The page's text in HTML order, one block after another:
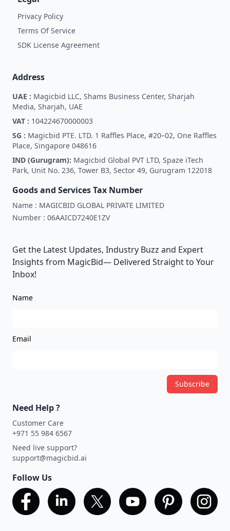
Privacy Policy
Terms Of Service
SDK License Agreement
Address
UAE : Magicbid LLC, Shams Business Center, Sharjah
Media, Sharjah, UAE
VAT : 104224670000003
SG : Magicbid PTE. LTD. 1 Raffles Place, #20–02, One Raffles
Place, Singapore 048616
IND (Gurugram): Magicbid Global PVT LTD, Spaze iTech
Park, Unit No. 236, Tower B3, Sector 49, Gurugram 122018
Goods and Services Tax Number
Name : MAGICBID GLOBAL PRIVATE LIMITED
Number : 06AAICD7240E1ZV
Get the Latest Updates, Industry Buzz and Expert
Insights from MagicBid— Delivered Straight to Your
Inbox!
Name
Email
Subscribe
Need Help ?
Customer Care
+971 55 984 6567
Need live support?
support@magicbid.ai
Follow Us